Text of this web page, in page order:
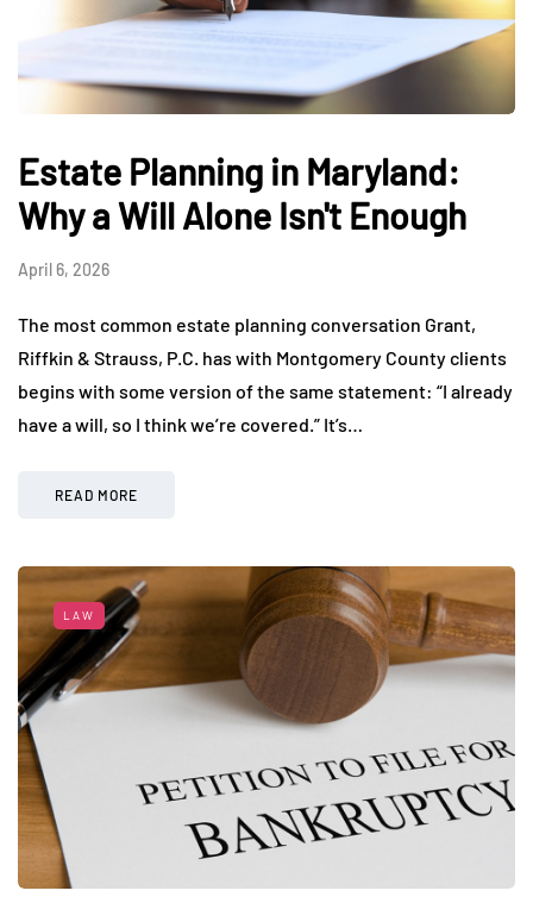
Estate Planning in Maryland:
Why a Will Alone Isn't Enough
April 6, 2026
The most common estate planning conversation Grant,
Riffkin & Strauss, P.C. has with Montgomery County clients
begins with some version of the same statement: “I already
have a will, so I think we’re covered.” It’s…
READ MORE
LAW